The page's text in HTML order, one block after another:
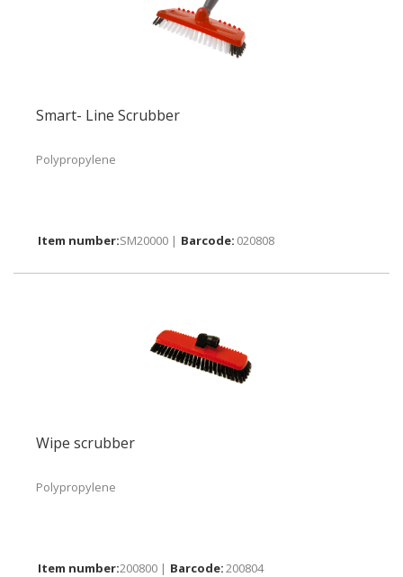
Smart- Line Scrubber
Polypropylene
SM20000 | 020808
Wipe scrubber
Polypropylene
200800 | 200804